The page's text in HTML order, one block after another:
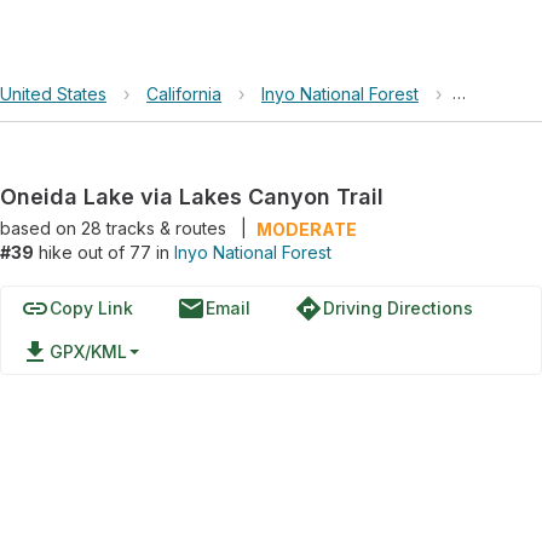
United States › California › Inyo National Forest › Oneida
Oneida Lake via Lakes Canyon Trail
based on 28tracks & routes
MODERATE
#39 hike out of 77 in Inyo National Forest
linkCopy Link emailEmail directionsDriving Directions
file_download GPX/KML